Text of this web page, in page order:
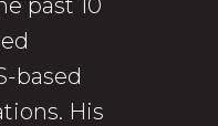
past 10
based
His